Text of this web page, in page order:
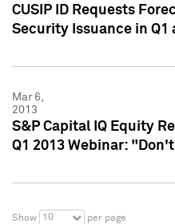
CUSIP ID Requests
Security Issuance in Q1
Mar 6,
2013
S&P Capital IQ Equity
Q1 2013 Webinar:
Show 10 per page